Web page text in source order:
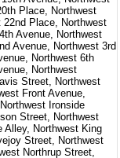
Place, Northwest
22nd Place, Northwest
Avenue, Northwest
Avenue, Northwest 3rd
Northwest 6th
Northwest
Street, Northwest
Front Avenue,
Ironside
Street, Northwest
Alley, Northwest King
Street, Northwest
Northrup Street,